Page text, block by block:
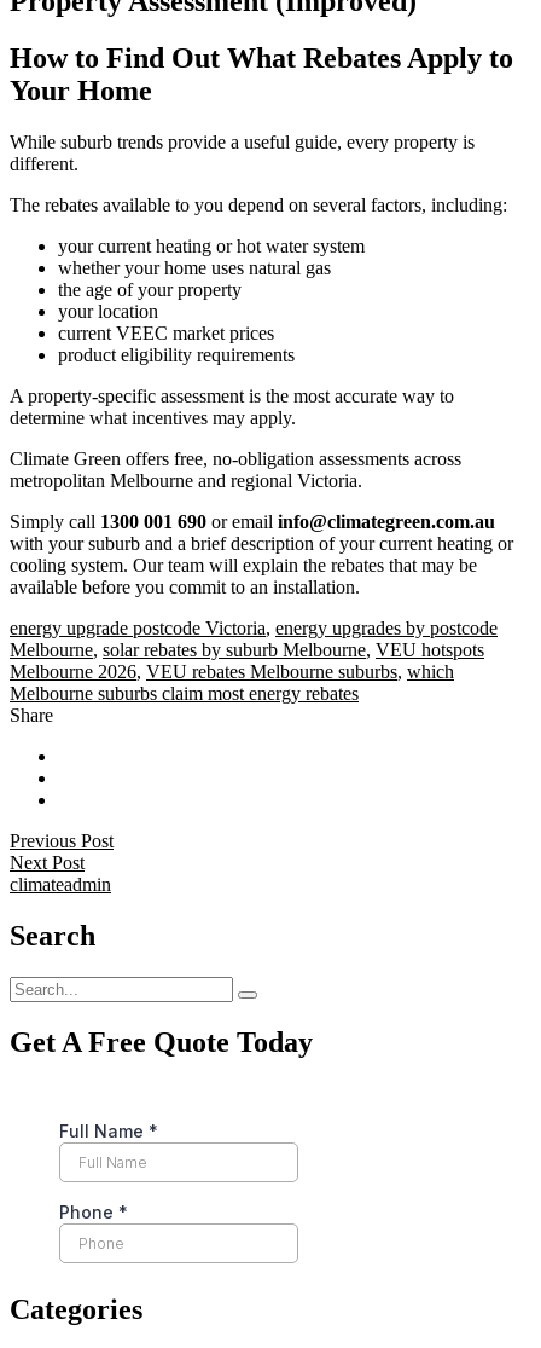
How to Find Out What Rebates Apply to
Your Home
While suburb trends provide a useful guide, every property is
different.
The rebates available to you depend on several factors, including:
your current heating or hot water system
whether your home uses natural gas
the age of your property
your location
current VEEC market prices
product eligibility requirements
A property-specific assessment is the most accurate way to
determine what incentives may apply.
Climate Green offers free, no-obligation assessments across
metropolitan Melbourne and regional Victoria.
Simply call 1300 001 690 or email info@climategreen.com.au
with your suburb and a brief description of your current heating or
cooling system. Our team will explain the rebates that may be
available before you commit to an installation.
energy upgrade postcode Victoria, energy upgrades by postcode
Melbourne, solar rebates by suburb Melbourne, VEU hotspots
Melbourne 2026, VEU rebates Melbourne suburbs, which
Melbourne suburbs claim most energy rebates
Share
Previous Post
Next Post
climateadmin
Search
Get A Free Quote Today
Categories